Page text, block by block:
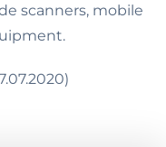
scanners, mobile